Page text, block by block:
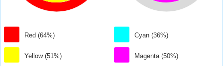
Red (64%)
Yellow (51%)
Cyan (36%)
Magenta (50%)